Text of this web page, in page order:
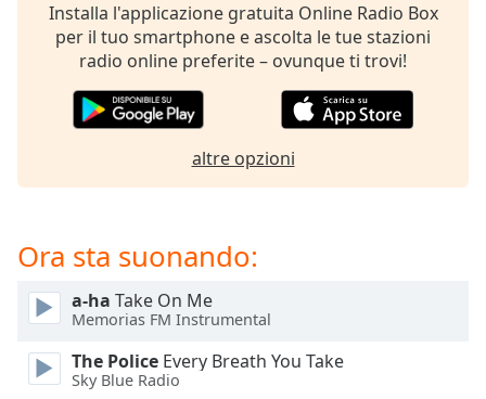
selected
modal
window.
Beginning
Installa l'applicazione gratuita Online Radio Box
per il tuo smartphone e ascolta le tue stazioni
radio online preferite – ovunque ti trovi!
altre opzioni
Ora sta suonando:
a-ha Take On Me
Memorias FM Instrumental
The Police Every Breath You Take
Sky Blue Radio